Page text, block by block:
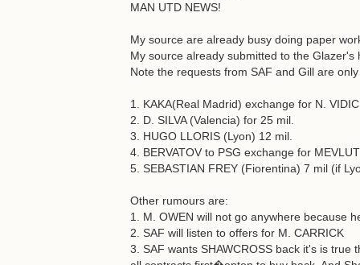
MAN UTD NEWS!
My source are already busy doing paper
My source already submitted to the
Note the requests from SAF and Gill are
1. KAKA(Real Madrid) exchange for N.
2. D. SILVA (Valencia) for 25 mil.
3. HUGO LLORIS (Lyon) 12 mil.
4. BERVATOV to PSG exchange for
5. SEBASTIAN FREY (Fiorentina) 7 mil (if
Other rumours are:
1. M. OWEN will not go anywhere because
2. SAF will listen to offers for M. CARRICK
3. SAF wants SHAWCROSS back it's is